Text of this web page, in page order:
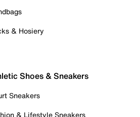
& Hosiery
Shoes & Sneakers
Sneakers
& Lifestyle Sneakers